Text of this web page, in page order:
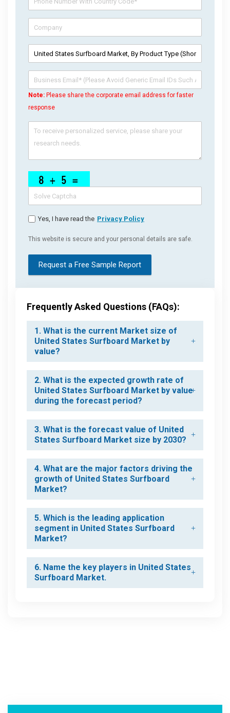
Note: Please share the corporate email address for faster
response
Yes, I have read the Privacy Policy
This website is secure and your personal details are safe.
Request a Free Sample Report
Frequently Asked Questions (FAQs):
1. What is the current Market size of
United States Surfboard Market by
value?
2. What is the expected growth rate of
United States Surfboard Market by value
during the forecast period?
3. What is the forecast value of United
States Surfboard Market size by 2030?
4. What are the major factors driving the
growth of United States Surfboard
Market?
5. Which is the leading application
segment in United States Surfboard
Market?
6. Name the key players in United States
Surfboard Market.